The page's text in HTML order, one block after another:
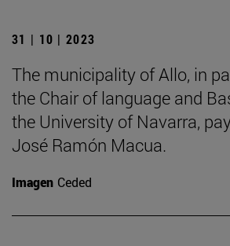
31 | 10 | 2023
The municipality of Allo, in
the Chair of language and
the University of Navarra,
José Ramón Macua.
Imagen Ceded